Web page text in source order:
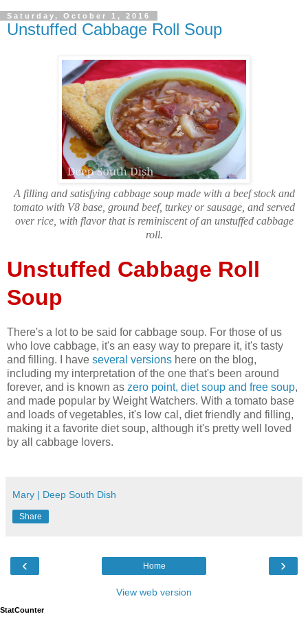
Saturday, October 1, 2016
Unstuffed Cabbage Roll Soup
A filling and satisfying cabbage soup made with a beef stock and
tomato with V8 base, ground beef, turkey or sausage, and served
over rice, with flavor that is reminiscent of an unstuffed cabbage
roll.
Unstuffed Cabbage Roll
Soup
There's a lot to be said for cabbage soup. For those of us
who love cabbage, it's an easy way to prepare it, it's tasty
and filling. I have several versions here on the blog,
including my interpretation of the one that's been around
forever, and is known as zero point, diet soup and free soup,
and made popular by Weight Watchers. With a tomato base
and loads of vegetables, it's low cal, diet friendly and filling,
making it a favorite diet soup, although it's pretty well loved
by all cabbage lovers.
Mary | Deep South Dish
Share
‹ ›
Home
View web version
StatCounter